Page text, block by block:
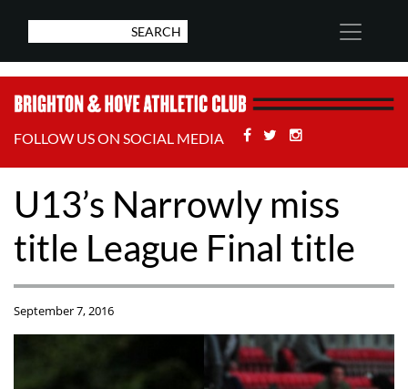
FOLLOW US ON SOCIAL MEDIA Facebook
Twitter
U13’s Narrowly miss
title League Final title
September 7, 2016